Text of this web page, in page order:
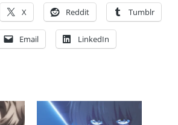
X Reddit Tumblr
Email LinkedIn